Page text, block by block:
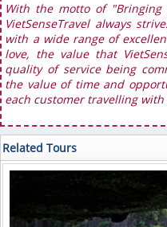
With the motto of "Bringing
VietSenseTravel always
with a wide range of
love, the value that
quality of service being
the value of time and
each customer travelling with
Related Tours